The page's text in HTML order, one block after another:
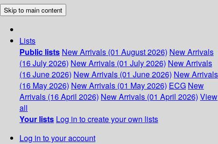
Skip to main content
Lists
Public lists New Arrivals (01 August 2026) New Arrivals
(16 July 2026) New Arrivals (01 July 2026) New Arrivals
(16 June 2026) New Arrivals (01 June 2026) New Arrivals
(16 May 2026) New Arrivals (01 May 2026) ECG New
Arrivals (16 April 2026) New Arrivals (01 April 2026) View
all
Your lists Log in to create your own lists
Log in to your account